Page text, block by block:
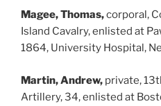
Magee, Thomas,corporal,
Island Cavalry, enlisted at
1864, University Hospital,
Martin, Andrew, private,
Artillery, 34, enlisted at